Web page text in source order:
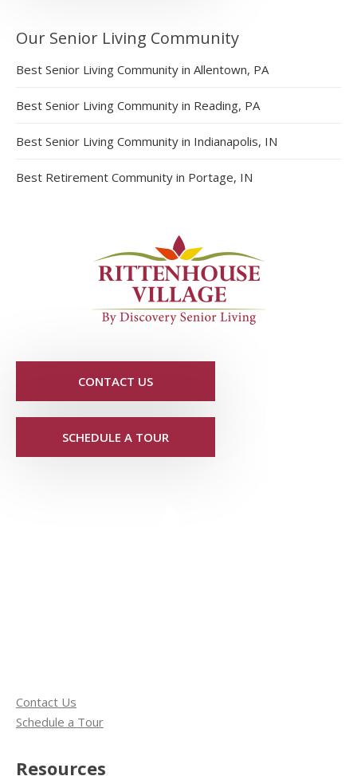
Our Senior Living Community
Best Senior Living Community in Allentown, PA
Best Senior Living Community in Reading, PA
Best Senior Living Community in Indianapolis, IN
Best Retirement Community in Portage, IN
CONTACT US
SCHEDULE A TOUR
Contact Us
Schedule a Tour
Resources